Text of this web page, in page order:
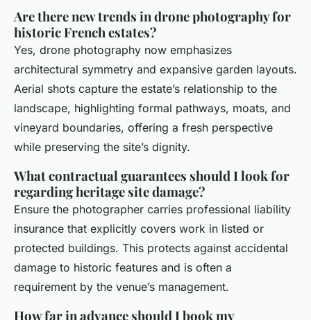
Are there new trends in drone photography for
historic French estates?
Yes, drone photography now emphasizes
architectural symmetry and expansive garden layouts.
Aerial shots capture the estate’s relationship to the
landscape, highlighting formal pathways, moats, and
vineyard boundaries, offering a fresh perspective
while preserving the site’s dignity.
What contractual guarantees should I look for
regarding heritage site damage?
Ensure the photographer carries professional liability
insurance that explicitly covers work in listed or
protected buildings. This protects against accidental
damage to historic features and is often a
requirement by the venue’s management.
How far in advance should I book my